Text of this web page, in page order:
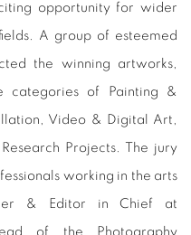
opportunity for wider
A group of esteemed
the winning artworks,
categories of Painting &
Video & Digital Art,
Projects. The jury
working in the arts
& Editor in Chief at
of the Photography